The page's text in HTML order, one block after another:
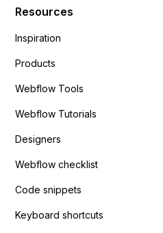
Resources
Inspiration
Products
Webflow Tools
Webflow Tutorials
Designers
Webflow checklist
Code snippets
Keyboard shortcuts